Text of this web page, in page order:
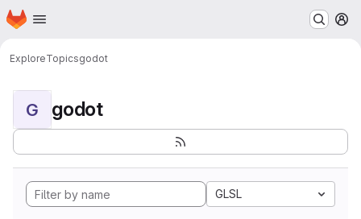
Skip to main content
Homepage
ExploreTopicsgodot
G godot
GLSL